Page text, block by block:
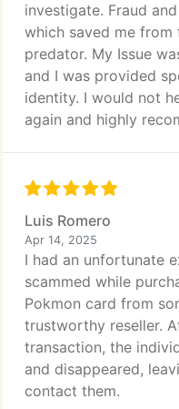
investigate. Fraud
which saved me
predator. My Issue
and I was provided
identity. I would not
again and highly
Luis Romero
Apr 14, 2025
I had an unfortunate
scammed while
Pokmon card from
trustworthy reseller.
transaction, the
and disappeared,
contact them.